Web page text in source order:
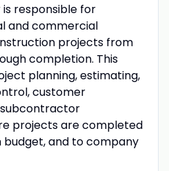
responsible for
and commercial
projects from
completion. This
planning, estimating,
customer
projects are completed
budget, and to company